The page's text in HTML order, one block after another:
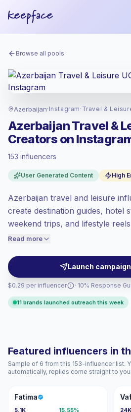
Browse all pools
Azerbaijan· Instagram · Travel &
Azerbaijan Travel &
Creators on
153 influencers
User Generated Content High
Azerbaijan travel and leisure
create destination guides, hotel
weekend trips, and lifestyle
regional routes. Partner with
storytelling and verified
Read more
Launch
$0.29 per influencer
at the standard market rate set by
Mixed reach , bigger audiences = more
value per contact.
High engagement
(5.5% avg ER),
accordingly.
· 10% Response
11 brands launched outreach this week
Featured influencers in
Sample of 6 from this 153-influencer list.
automatically, replies come straight to
F
Fatima
5.1K
15.55%
24K